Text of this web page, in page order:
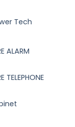
Tech
ALARM
TELEPHONE